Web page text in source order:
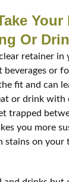
Your
Or
retainer in
beverages or
fit and can
or drink with
trapped
you more
stains on your